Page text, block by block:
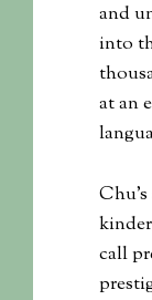
and
into
at an
call